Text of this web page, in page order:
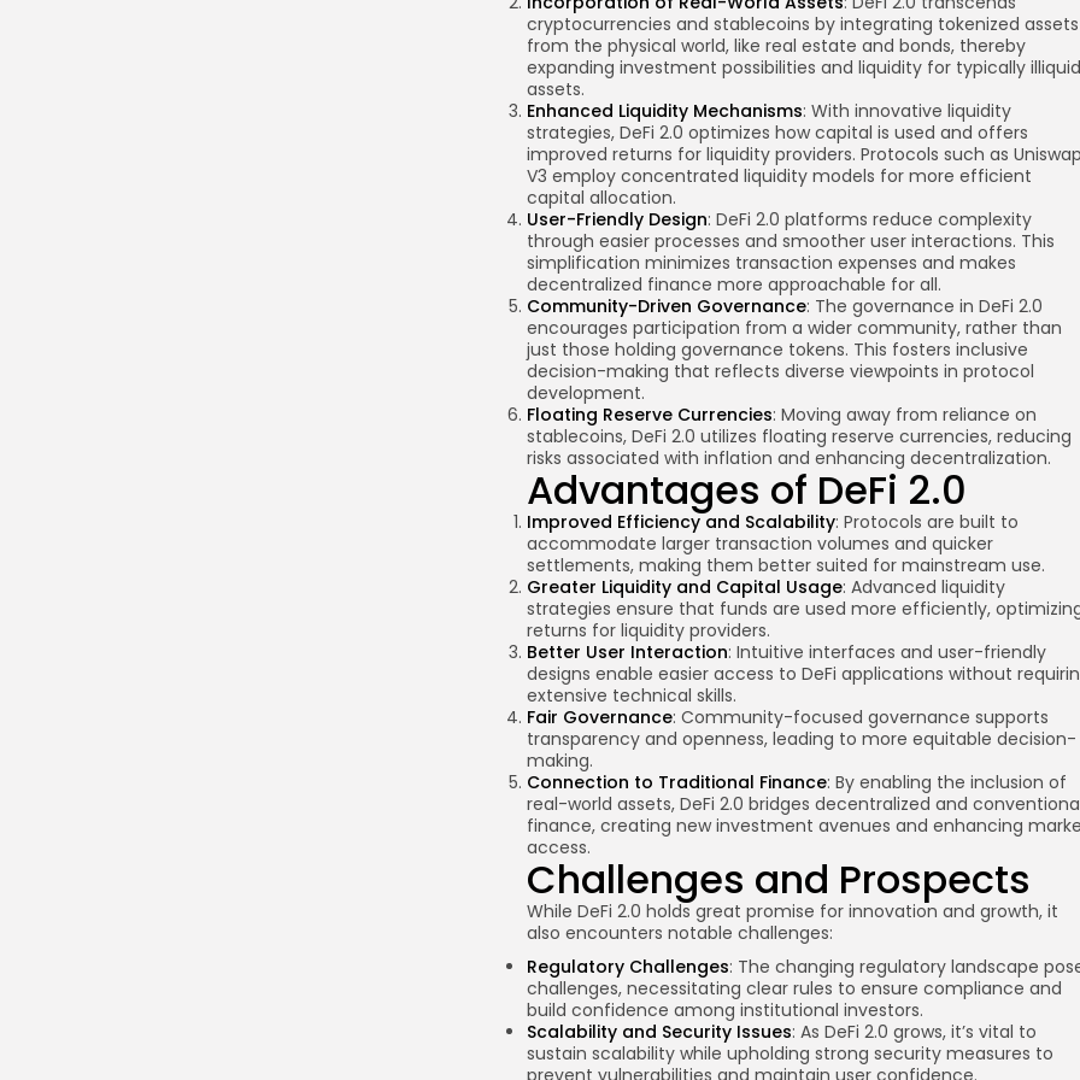
cryptocurrencies and stablecoins by integrating tokenized assets
from the physical world, like real estate and bonds, thereby
expanding investment possibilities and liquidity for typically illiquid
assets.
Enhanced Liquidity Mechanisms: With innovative liquidity
strategies, DeFi 2.0 optimizes how capital is used and offers
improved returns for liquidity providers. Protocols such as
V3 employ concentrated liquidity models for more efficient
capital allocation.
User-Friendly Design: DeFi 2.0 platforms reduce complexity
through easier processes and smoother user interactions. This
simplification minimizes transaction expenses and makes
decentralized finance more approachable for all.
Community-Driven Governance: The governance in DeFi 2.0
encourages participation from a wider community, rather than
just those holding governance tokens. This fosters inclusive
decision-making that reflects diverse viewpoints in protocol
development.
Floating Reserve Currencies: Moving away from reliance on
stablecoins, DeFi 2.0 utilizes floating reserve currencies, reducing
risks associated with inflation and enhancing decentralization.
Advantages of DeFi 2.0
Improved Efficiency and Scalability: Protocols are built to
accommodate larger transaction volumes and quicker
settlements, making them better suited for mainstream use.
Greater Liquidity and Capital Usage: Advanced liquidity
strategies ensure that funds are used more efficiently,
returns for liquidity providers.
Better User Interaction: Intuitive interfaces and user-friendly
designs enable easier access to DeFi applications without
extensive technical skills.
Fair Governance: Community-focused governance supports
transparency and openness, leading to more equitable decision-
making.
Connection to Traditional Finance: By enabling the inclusion of
real-world assets, DeFi 2.0 bridges decentralized and
finance, creating new investment avenues and enhancing
access.
Challenges and Prospects
While DeFi 2.0 holds great promise for innovation and growth, it
also encounters notable challenges:
Regulatory Challenges: The changing regulatory landscape
challenges, necessitating clear rules to ensure compliance and
build confidence among institutional investors.
Scalability and Security Issues: As DeFi 2.0 grows, it’s vital to
sustain scalability while upholding strong security measures to